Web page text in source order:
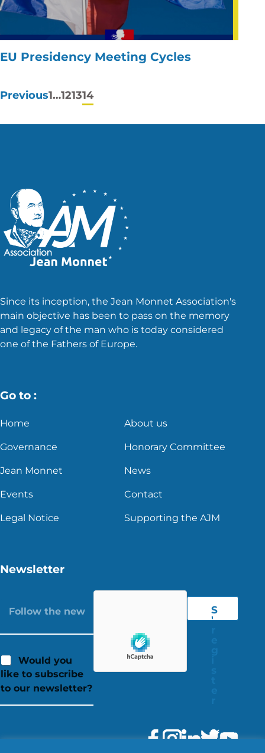
EU Presidency Meeting Cycles
Posts
Previous1…121314
Since its inception, the Jean Monnet Association's
main objective has been to pass on the memory
and legacy of the man who is today considered
one of the Fathers of Europe.
Go to :
Home About us
Governance Honorary Committee
Jean Monnet News
Events Contact
Legal Notice Supporting the AJM
Newsletter
Would you
like to subscribe
to our newsletter?
S
'